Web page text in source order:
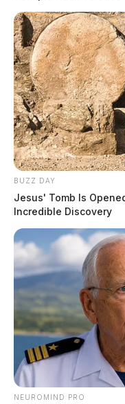
produce.
They also did not
state-run economy
better life. Educated
opportunities, fled at
border guards.
BUZZ DAY
Jesus' Tomb Is
Incredible Discovery
NEUROMIND PRO